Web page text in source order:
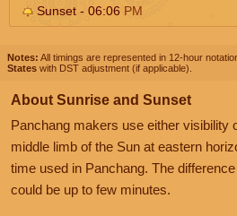
Sunset - 06:06 PM
Notes: All timings are represented in 12-hour
States with DST adjustment (if applicable).
About Sunrise and Sunset
Panchang makers use either visibility
middle limb of the Sun at eastern
time used in Panchang. The
could be up to few minutes.